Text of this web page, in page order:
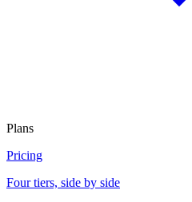
Plans
Pricing
Four tiers, side by side